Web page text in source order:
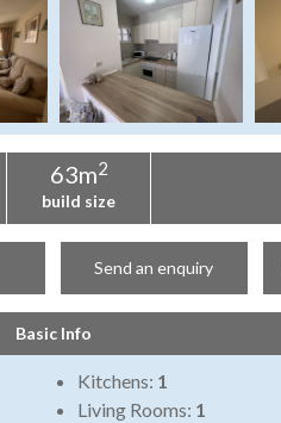
63m2
build size
Send an enquiry
Basic Info
Kitchens: 1
Living Rooms: 1